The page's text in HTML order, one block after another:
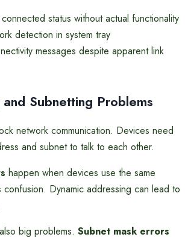
status without actual functionality
detection in system tray
messages despite apparent link
Subnetting Problems
network communication. Devices need
and subnet to talk to each other.
happen when devices use the same
Dynamic addressing can lead to
big problems. Subnet mask errors